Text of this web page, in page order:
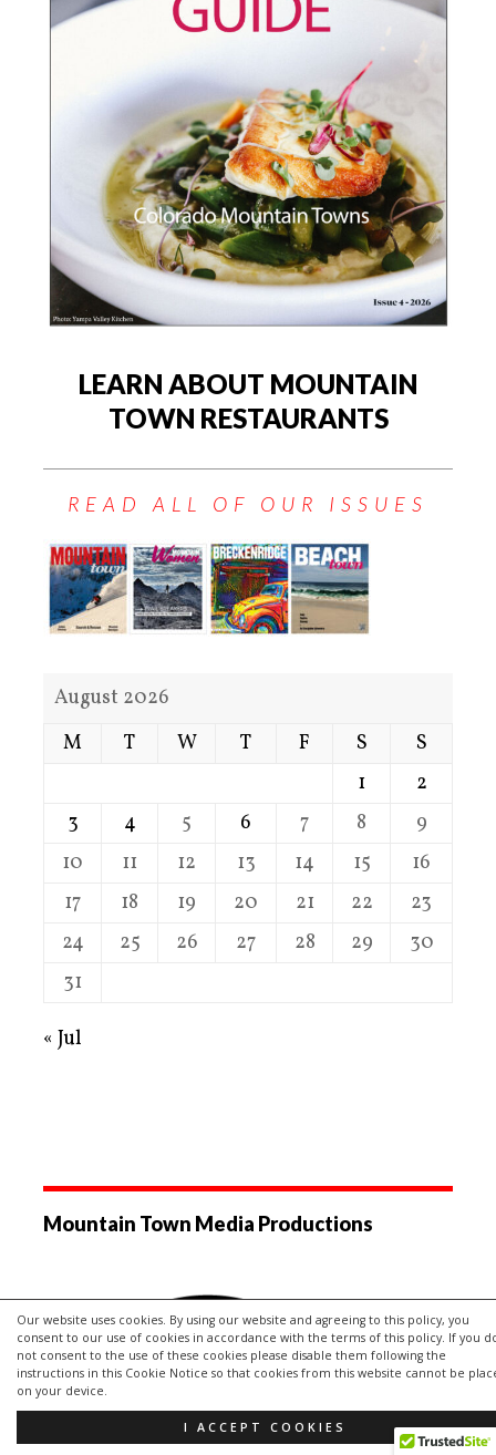
Our website uses cookies. By using our website and agreeing to this policy, you
consent to our use of cookies in accordance with the terms of this policy. If you
not consent to the use of these cookies please disable them following the
instructions in this Cookie Notice so that cookies from this website cannot be
on your device.
I ACCEPT COOKIES
LEARN ABOUT MOUNTAIN
TOWN RESTAURANTS
READ ALL OF OUR ISSUES
August 2026
M
T W T F S
S
1
2
3
4 5 6 7 8
9
10
11 12 13 14 15
16
17
18 19 20 21 22
23
24
25 26 27 28 29
30
31
« Jul
Mountain Town Media Productions